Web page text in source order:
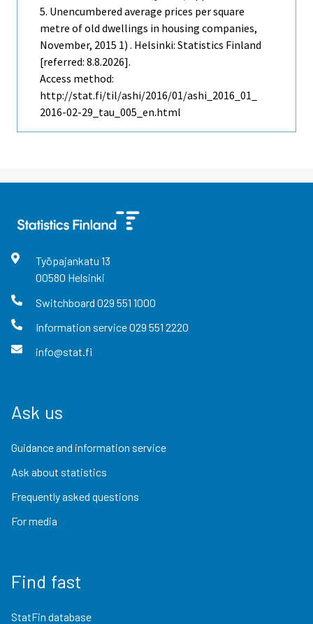
5. Unencumbered average prices per square
metre of old dwellings in housing companies,
November, 2015 1) . Helsinki: Statistics Finland
[referred: 8.8.2026].
Access method:
http://stat.fi/til/ashi/2016/01/ashi_2016_01_
2016-02-29_tau_005_en.html
Työpajankatu 13
00580 Helsinki
Switchboard 029 551 1000
Information service029 551 2220
info@stat.fi
Ask us
Guidance and information service
Ask about statistics
Frequently asked questions
For media
Find fast
StatFin database